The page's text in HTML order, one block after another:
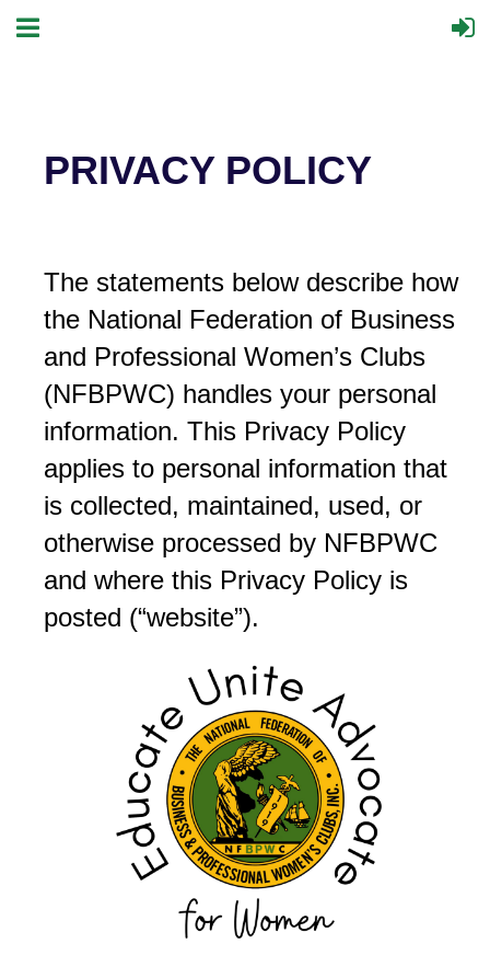
PRIVACY POLICY
The statements below describe how
the National Federation of Business
and Professional Women’s Clubs
(NFBPWC) handles your personal
information. This Privacy Policy
applies to personal information that
is collected, maintained, used, or
otherwise processed by NFBPWC
and where this Privacy Policy is
posted (“website”).